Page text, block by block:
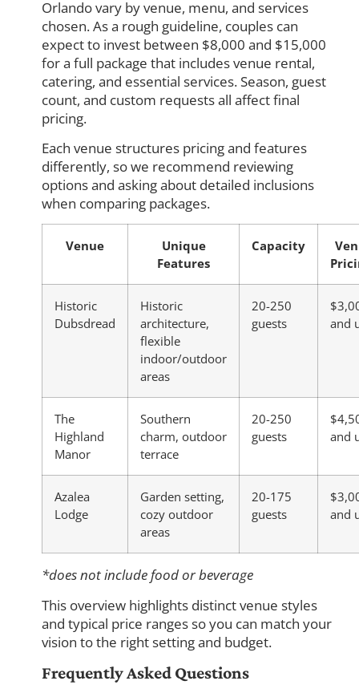
Orlando vary by venue, menu, and services
chosen. As a rough guideline, couples can
expect to invest between $8,000 and $15,000
for a full package that includes venue rental,
catering, and essential services. Season, guest
count, and custom requests all affect final
pricing.
Each venue structures pricing and features
differently, so we recommend reviewing
options and asking about detailed inclusions
when comparing packages.
Venue
Unique
Features
Capacity
Historic
Dubsdread
Historic
architecture,
flexible
indoor/outdoor
areas
20-250
guests
and
The
Highland
Manor
Southern
charm, outdoor
terrace
20-250
guests
and
Azalea
Lodge
Garden setting,
cozy outdoor
areas
20-175
guests
and
*does not include food or beverage
This overview highlights distinct venue styles
and typical price ranges so you can match your
vision to the right setting and budget.
Frequently Asked Questions